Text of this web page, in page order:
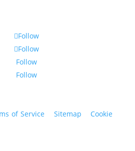
Follow
Follow
Follow
Follow
of Service Sitemap
Cookie